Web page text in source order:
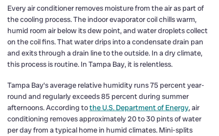
Every air conditioner removes moisture from the air as part of
the cooling process. The indoor evaporator coil chills warm,
humid room air below its dew point, and water droplets collect
on the coil fins. That water drips into a condensate drain pan
and exits through a drain line to the outside. In a dry climate,
this process is routine. In Tampa Bay, it is relentless.
Tampa Bay’s average relative humidity runs 75 percent year-
round and regularly exceeds 85 percent during summer
afternoons. According tothe U.S. Department of Energy, air
conditioning removes approximately 20 to 30 pints of water
per day from a typical home in humid climates. Mini-splits